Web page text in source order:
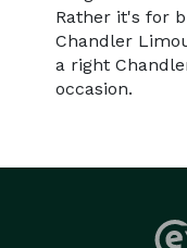
Rather it's for
Chandler
a right
occasion.